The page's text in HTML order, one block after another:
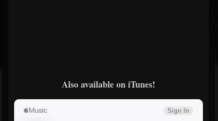
Also available on iTunes!